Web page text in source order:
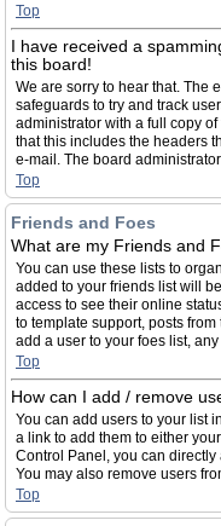
Top
I have received a
this board!
We are sorry to hear that. The
safeguards to try and track
administrator with a full copy
that this includes the headers
e-mail. The board
Top
Friends and Foes
What are my Friends and
You can use these lists to
added to your friends list will
access to see their online
to template support, posts
add a user to your foes list,
Top
How can I add / remove
You can add users to your list
a link to add them to either
Control Panel, you can
You may also remove users
Top